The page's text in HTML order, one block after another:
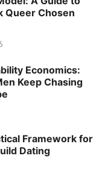
Queer Chosen
Economics:
Keep Chasing
Framework for
Dating